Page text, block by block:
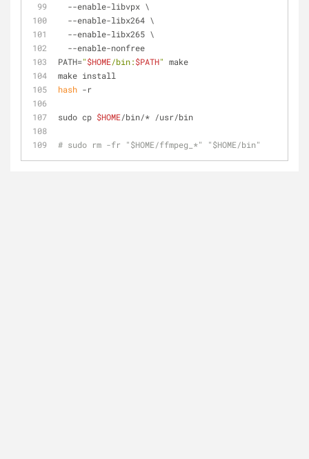
  --enable-libvpx \
  --enable-libx264 \
  --enable-libx265 \
  --enable-nonfree
PATH="$HOME/bin:$PATH" make
make install
hash -r
sudo cp $HOME/bin/* /usr/bin
# sudo rm -fr "$HOME/ffmpeg_*" "$HOME/bin"